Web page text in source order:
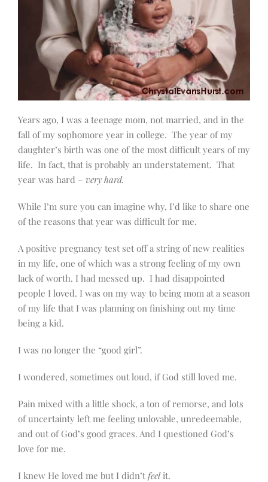
Years ago, I was a teenage mom, not married, and in the
fall of my sophomore year in college. The year of my
daughter’s birth was one of the most difficult years of my
life. In fact, that is probably an understatement. That
year was hard – very hard.
While I’m sure you can imagine why, I’d like to share one
of the reasons that year was difficult for me.
A positive pregnancy test set off a string of new realities
in my life, one of which was a strong feeling of my own
lack of worth. I had messed up. I had disappointed
people I loved. I was on my way to being mom at a season
of my life that I was planning on finishing out my time
being a kid.
I was no longer the “good girl”.
I wondered, sometimes out loud, if God still loved me.
Pain mixed with a little shock, a ton of remorse, and lots
of uncertainty left me feeling unlovable, unredeemable,
and out of God’s good graces. And I questioned God’s
love for me.
I knew He loved me but I didn’tfeelit.